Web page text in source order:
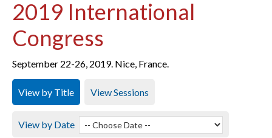
2019 International
Congress
September 22-26, 2019. Nice, France.
View by Title View Sessions
View by Date